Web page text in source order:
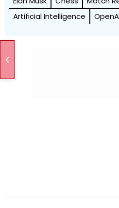
Artificial Intelligence